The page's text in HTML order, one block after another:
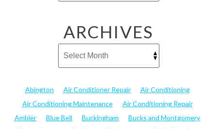
ARCHIVES
Abington Air Conditioner Repair
Air Conditioning
Air Conditioning Maintenance
Air Conditioning Repair
Ambler
Blue Bell Buckingham
Bucks and Montgomery